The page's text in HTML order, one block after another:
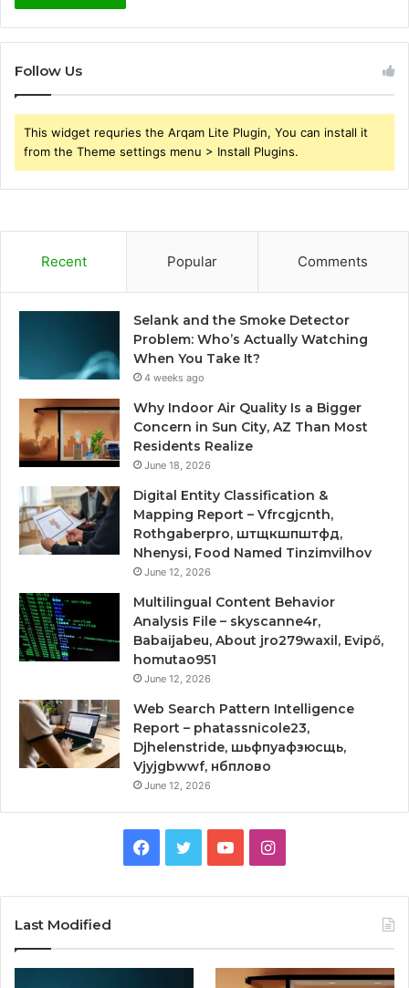
Follow Us
This widget requries the Arqam Lite Plugin, You can install it
from the Theme settings menu > Install Plugins.
Recent Popular Comments
Selank and the Smoke Detector
Problem: Who’s Actually Watching
When You Take It?
4 weeks ago
Why Indoor Air Quality Is a Bigger
Concern in Sun City, AZ Than Most
Residents Realize
June 18, 2026
Digital Entity Classification &
Mapping Report – Vfrcgjcnth,
Rothgaberpro, штщкшпштфд,
Nhenysi, Food Named Tinzimvilhov
June 12, 2026
Multilingual Content Behavior
Analysis File – skyscanne4r,
Babaijabeu, About jro279waxil, Evipő,
homutao951
June 12, 2026
Web Search Pattern Intelligence
Report – phatassnicole23,
Djhelenstride, шьфпуафзюсщь,
Vjyjgbwwf, нбплово
June 12, 2026
Facebook
TwitterYouTubeInstagram
Last Modified